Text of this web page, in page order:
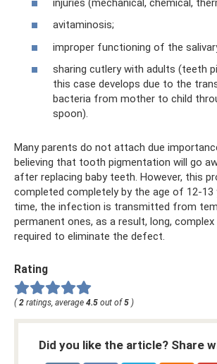
avitaminosis;
improper functioning of the
sharing cutlery with adults (teeth
this case develops due to the
bacteria from mother to child
spoon).
Many parents do not attach due
believing that tooth pigmentation will go
after replacing baby teeth. However, this
completed completely by the age of 12-13
time, the infection is transmitted from
permanent ones, as a result, long,
required to eliminate the defect.
Rating
(2 ratings, average 4.5 out of5 )
Did you like the article? Share